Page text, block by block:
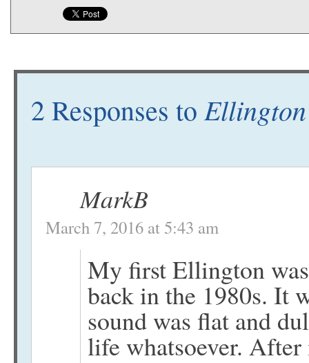
2 Responses to
MarkB
March 7, 2016 at 5:43 am
My first Ellington
back in the 1980s. It
sound was flat and
life whatsoever.